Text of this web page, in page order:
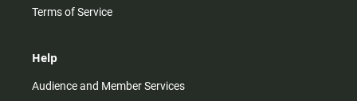
Terms of Service
Help
Audience and Member Services